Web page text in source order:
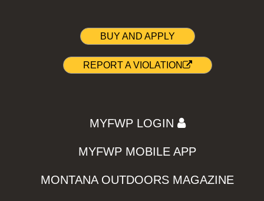
BUY AND APPLY
REPORT A VIOLATION
MYFWP LOGIN
MYFWP MOBILE APP
MONTANA OUTDOORS MAGAZINE